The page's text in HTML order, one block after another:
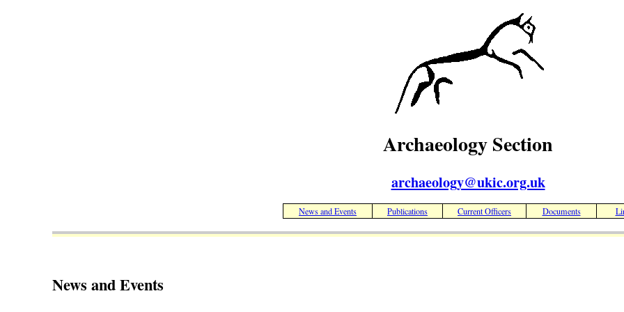
Archaeology Section
archaeology@ukic.org.uk
News and Events Publications Current Officers Documents
News and Events